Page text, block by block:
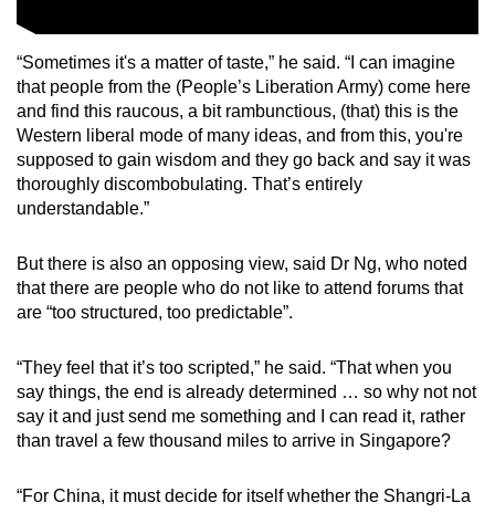
“Sometimes it's a matter of taste,” he said. “I can imagine
that people from the (People’s Liberation Army) come here
and find this raucous, a bit rambunctious, (that) this is the
Western liberal mode of many ideas, and from this, you're
supposed to gain wisdom and they go back and say it was
thoroughly discombobulating. That’s entirely
understandable.”
But there is also an opposing view, said Dr Ng, who noted
that there are people who do not like to attend forums that
are “too structured, too predictable”.
“They feel that it’s too scripted,” he said. “That when you
say things, the end is already determined … so why not not
say it and just send me something and I can read it, rather
than travel a few thousand miles to arrive in Singapore?
“For China, it must decide for itself whether the Shangri-La